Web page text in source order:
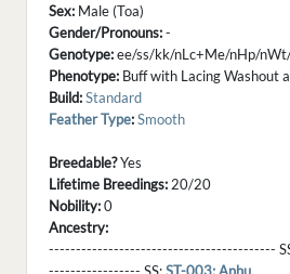
Sex: Male (Toa)
Gender/Pronouns:-
Genotype:ee/ss/kk/nLc+Me/nHp/
Phenotype: Buff with Lacing Washout
Build:Standard
Feather Type:Smooth
Breedable?Yes
Lifetime Breedings:20/20
Nobility:0
Ancestry:
------------------------------------------